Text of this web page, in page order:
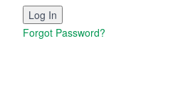
Forgot Password?